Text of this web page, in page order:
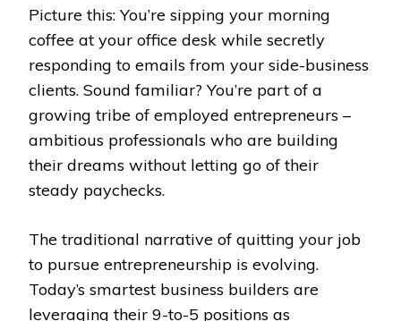
Picture this: You’re sipping your morning
coffee at your office desk while secretly
responding to emails from your side-business
clients. Sound familiar? You’re part of a
growing tribe of employed entrepreneurs –
ambitious professionals who are building
their dreams without letting go of their
steady paychecks.
The traditional narrative of quitting your job
to pursue entrepreneurship is evolving.
Today’s smartest business builders are
leveraging their 9-to-5 positions as